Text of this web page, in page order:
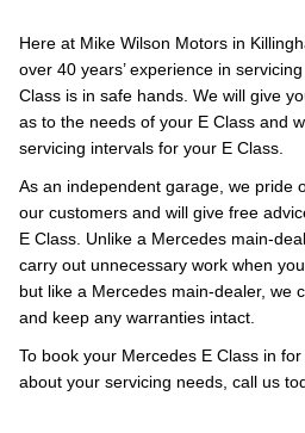
Here at Mike Wilson Motors in
over 40 years’ experience in
Class is in safe hands. We will give
as to the needs of your E Class and
servicing intervals for your E Class.
As an independent garage, we pride
our customers and will give free
E Class. Unlike a Mercedes main-
carry out unnecessary work when
but like a Mercedes main-dealer, we
and keep any warranties intact.
To book your Mercedes E Class in
about your servicing needs, call us